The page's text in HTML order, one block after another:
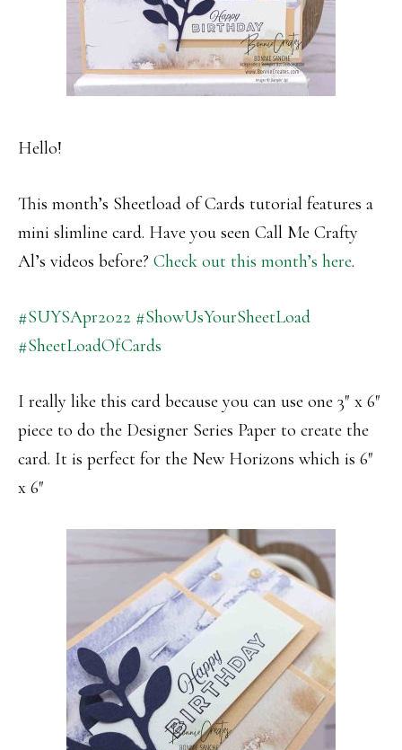
Hello!
This month’s Sheetload of Cards tutorial features a
mini slimline card. Have you seen Call Me Crafty
Al’s videos before? Check out this month’s here.
#SUYSApr2022 #ShowUsYourSheetLoad
#SheetLoadOfCards
I really like this card because you can use one 3″ x 6″
piece to do the Designer Series Paper to create the
card. It is perfect for the New Horizons which is 6″
x 6″